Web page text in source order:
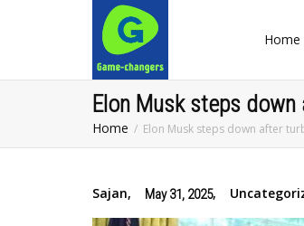
Home
Elon Musk steps
Home Elon Musk steps down after
Sajan, May 31, 2025,